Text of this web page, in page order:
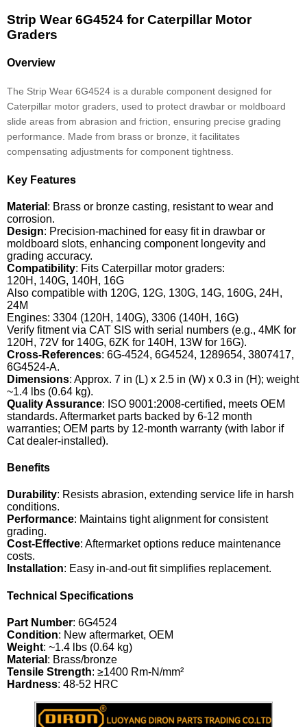
Strip Wear 6G4524 for Caterpillar Motor
Graders
Overview
The Strip Wear 6G4524 is a durable component designed for
Caterpillar motor graders, used to protect drawbar or moldboard
slide areas from abrasion and friction, ensuring precise grading
performance. Made from brass or bronze, it facilitates
compensating adjustments for component tightness.
Key Features
Material : Brass or bronze casting, resistant to wear and
corrosion.
Design: Precision-machined for easy fit in drawbar or
moldboard slots, enhancing component longevity and
grading accuracy.
Compatibility: Fits Caterpillar motor graders:
120H, 140G, 140H, 16G
Also compatible with 120G, 12G, 130G, 14G, 160G, 24H,
24M
Engines: 3304 (120H, 140G), 3306 (140H, 16G)
Verify fitment via CAT SIS with serial numbers (e.g., 4MK for
120H, 72V for 140G, 6ZK for 140H, 13W for 16G).
Cross-References: 6G-4524, 6G4524, 1289654, 3807417,
6G4524-A.
Dimensions: Approx. 7 in (L) x 2.5 in (W) x 0.3 in (H); weight
~1.4 lbs (0.64 kg).
Quality Assurance: ISO 9001:2008-certified, meets OEM
standards. Aftermarket parts backed by 6-12 month
warranties; OEM parts by 12-month warranty (with labor if
Cat dealer-installed).
Benefits
Durability: Resists abrasion, extending service life in harsh
conditions.
Performance: Maintains tight alignment for consistent
grading.
Cost-Effective: Aftermarket options reduce maintenance
costs.
Installation: Easy in-and-out fit simplifies replacement.
Technical Specifications
Part Number: 6G4524
Condition: New aftermarket, OEM
Weight: ~1.4 lbs (0.64 kg)
Material : Brass/bronze
Tensile Strength: ≥1400 Rm-N/mm²
Hardness: 48-52 HRC